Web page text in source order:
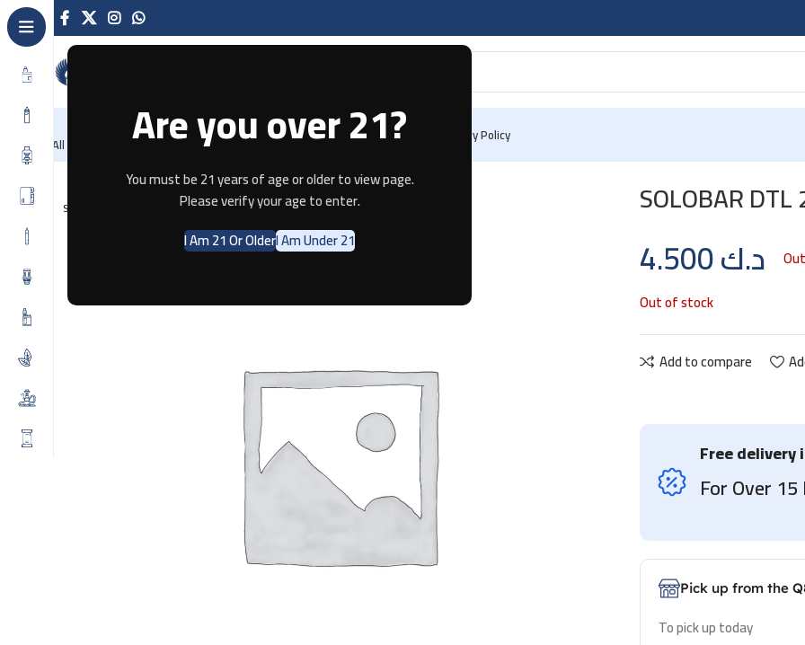
Are you over 21?
You must be 21 years of age or older to view page.
Please verify your age to enter.
I Am 21 Or OlderI Am Under 21
All Categories HomeRecently Arrived Offers BlogContact Us Privacy Policy
Home SOLOBAR DTL 25K GRAPE MINT
SOLD OUT SOLOBAR
د.ك
Out of stock
Add to compare
Free delivery
For Over 15
Pick up from the
To pick up today